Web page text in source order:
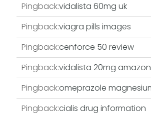
Pingback:vidalista 60mg uk
Pingback:viagra pills images
Pingback:cenforce 50 review
Pingback:vidalista 20mg amazon
Pingback:omeprazole
Pingback:cialis drug information